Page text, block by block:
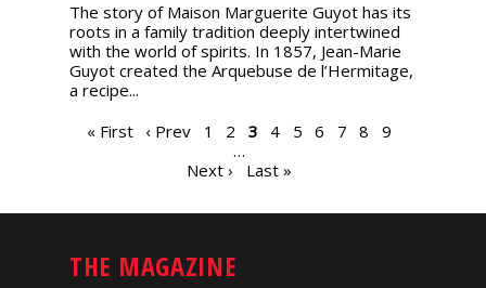
The story of Maison Marguerite Guyot has its
roots in a family tradition deeply intertwined
with the world of spirits. In 1857, Jean-Marie
Guyot created the Arquebuse de l’Hermitage,
a recipe...
PAGES
« First ‹ Prev 1 2 3 4 5 6 7 8
9
…
Next ›
Last »
THE MAGAZINE